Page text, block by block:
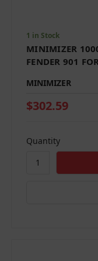
1 in Stock
MINIMIZER
FENDER 901
MINIMIZER
$302.59
Quantity